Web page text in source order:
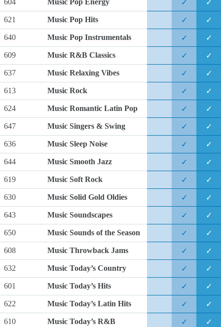
604 Music Pop Energy ✓ ✓
621 Music Pop Hits ✓ ✓
640 Music Pop Instrumentals ✓ ✓
609 Music R&B Classics ✓ ✓
637 Music Relaxing Vibes ✓ ✓
613 Music Rock ✓ ✓
624 Music Romantic Latin Pop ✓ ✓
647 Music Singers & Swing ✓ ✓
636 Music Sleep Noise ✓ ✓
644 Music Smooth Jazz ✓ ✓
619 Music Soft Rock ✓ ✓
630 Music Solid Gold Oldies ✓ ✓
643 Music Soundscapes ✓ ✓
650 Music Sounds of the Season ✓ ✓
608 Music Throwback Jams ✓ ✓
632 Music Today’s Country ✓ ✓
601 Music Today’s Hits ✓ ✓
622 Music Today’s Latin Hits ✓ ✓
610 Music Today’s R&B ✓ ✓